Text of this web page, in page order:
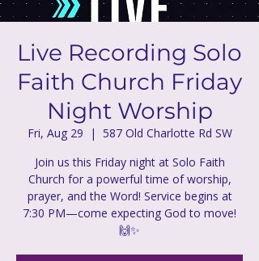
Live Recording Solo
Faith Church Friday
Night Worship
Fri, Aug 29
  |
587 Old Charlotte Rd SW
Join us this Friday night at Solo Faith
Church for a powerful time of worship,
prayer, and the Word! Service begins at
7:30 PM—come expecting God to move!
🙌✨